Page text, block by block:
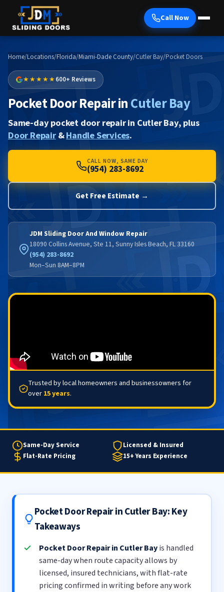
Call Now
Home/Locations/Florida/Miami-Dade County/Cutler Bay/Pocket Doors
★★★★★600+ Reviews
Pocket Door Repair inCutler Bay
Same-day pocket door repair in Cutler Bay, plus
Door Repair&Handle Services.
CALL NOW, SAME DAY
(954) 283-8692
Get Free Estimate →
JDM Sliding Door And Window Repair
18090 Collins Avenue, Ste 11, Sunny Isles Beach, FL 33160
(954) 283-8692
Mon–Sun 8AM–8PM
Trusted by local homeowners and businessowners for
over 15 years.
Same-Day Service
Licensed & Insured
Flat-Rate Pricing
15+ Years Experience
Pocket Door Repair in Cutler Bay: Key
Takeaways
Pocket Door Repair in Cutler Bayis handled
same-day when route capacity allows by
licensed, insured technicians, with flat-rate
pricing confirmed in writing before any work